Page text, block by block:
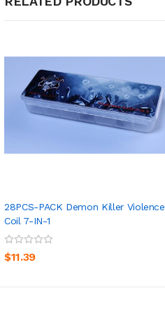
28PCS-PACK Demon Killer Violence
Coil 7-IN-1
$11.39
ADD TO CART